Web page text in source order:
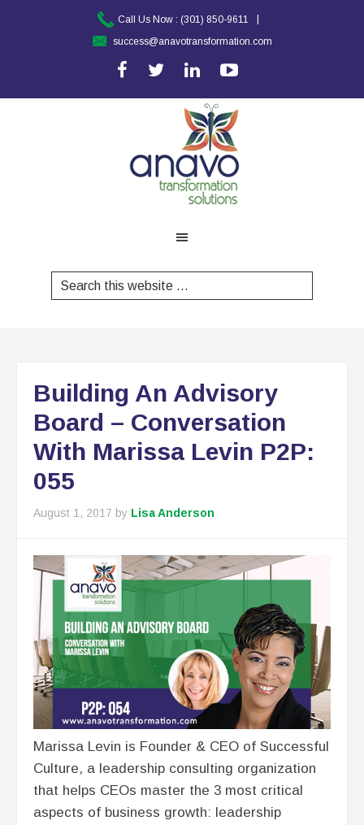
Call Us Now : (301) 850-9611
success@anavotransformation.com
Building An Advisory
Board – Conversation
With Marissa Levin P2P:
055
August 1, 2017 by Lisa Anderson
Marissa Levin is Founder & CEO of Successful
Culture, a leadership consulting organization
that helps CEOs master the 3 most critical
aspects of business growth: leadership